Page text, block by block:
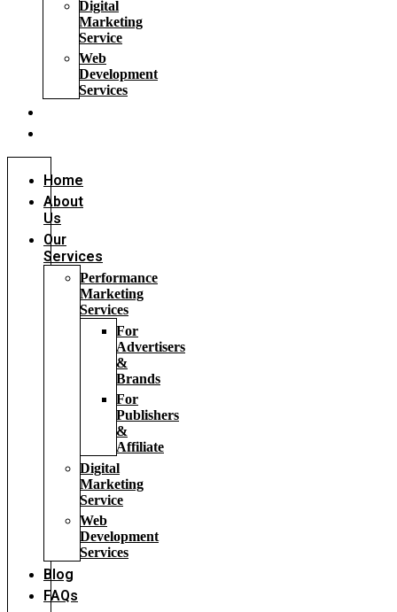
Digital
Marketing
Service
Web
Development
Services
Home
About
Us
Our
Services
Performance
Marketing
Services
For
Advertisers
&
Brands
For
Publishers
&
Affiliate
Digital
Marketing
Service
Web
Development
Services
Blog
FAQs